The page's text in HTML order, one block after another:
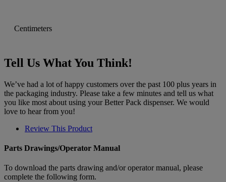
Centimeters
Tell Us What You Think!
We’ve had a lot of happy customers over the past 100 plus years in
the packaging industry. Please take a few minutes and tell us what
you like most about using your Better Pack dispenser. We would
love to hear from you!
Review This Product
Parts Drawings/Operator Manual
To download the parts drawing and/or operator manual, please
complete the following form.